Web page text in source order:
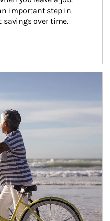
important step in
savings over time.